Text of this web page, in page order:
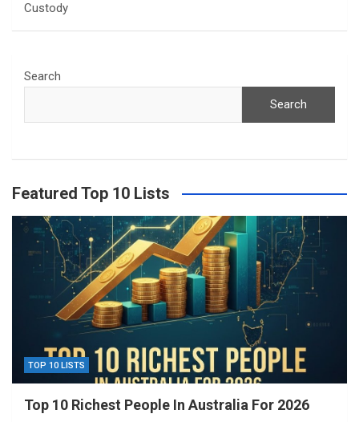
Custody
Search
Search
Featured Top 10 Lists
TOP 10 LISTS
Top 10 Richest People In Australia For 2026